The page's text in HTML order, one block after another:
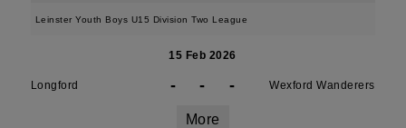
Leinster Youth Boys U15 Division Two League
15 Feb 2026
Longford - - - Wexford Wanderers
More